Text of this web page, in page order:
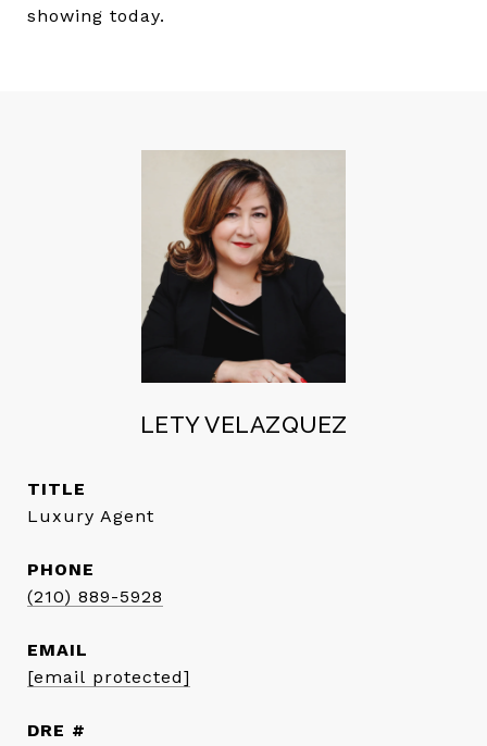
showing today.
LETY VELAZQUEZ
TITLE
Luxury Agent
PHONE
(210) 889-5928
EMAIL
[email protected]
DRE #